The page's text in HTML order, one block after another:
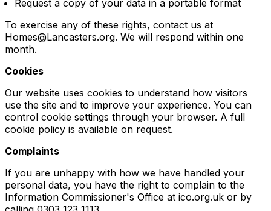
Request a copy of your data in a portable format
To exercise any of these rights, contact us at
Homes@Lancasters.org. We will respond within one
month.
Cookies
Our website uses cookies to understand how visitors
use the site and to improve your experience. You can
control cookie settings through your browser. A full
cookie policy is available on request.
Complaints
If you are unhappy with how we have handled your
personal data, you have the right to complain to the
Information Commissioner's Office at ico.org.uk or by